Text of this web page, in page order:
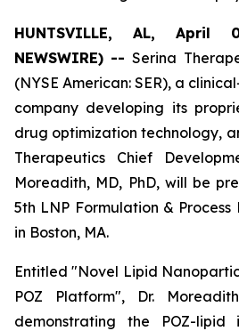
HUNTSVILLE, AL, April
NEWSWIRE) --Serina
(NYSE American: SER), a
company developing its
drug optimization technology,
Therapeutics Chief
Moreadith, MD, PhD, will be
5th LNP Formulation & Process
in Boston, MA.
Entitled "Novel Lipid
POZ Platform", Dr.
demonstrating the POZ-lipid